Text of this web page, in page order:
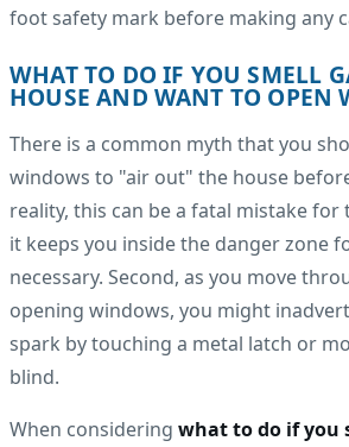
foot safety mark before making any
WHAT TO DO IF YOU SMELL
HOUSE AND WANT TO OPEN
There is a common myth that you
windows to "air out" the house
reality, this can be a fatal mistake for
it keeps you inside the danger zone
necessary. Second, as you move
opening windows, you might
spark by touching a metal latch or
blind.
When considering what to do if you